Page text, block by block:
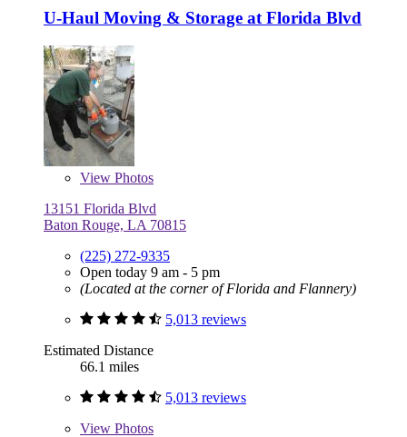
U-Haul Moving & Storage at Florida Blvd
View Photos
13151 Florida Blvd
Baton Rouge, LA 70815
(225) 272-9335
Open today 9 am - 5 pm
(Located at the corner of Florida and Flannery)
5,013 reviews
Estimated Distance
66.1 miles
5,013 reviews
View Photos